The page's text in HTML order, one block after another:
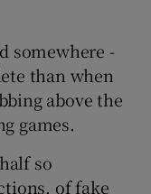
somewhere -
than when
above the
games.
so
of fake